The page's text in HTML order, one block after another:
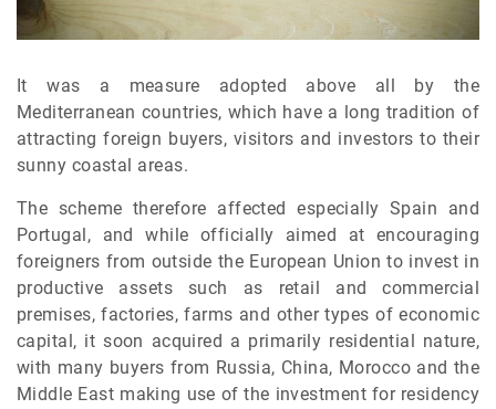
It was a measure adopted above all by the
Mediterranean countries, which have a long tradition of
attracting foreign buyers, visitors and investors to their
sunny coastal areas.
The scheme therefore affected especially Spain and
Portugal, and while officially aimed at encouraging
foreigners from outside the European Union to invest in
productive assets such as retail and commercial
premises, factories, farms and other types of economic
capital, it soon acquired a primarily residential nature,
with many buyers from Russia, China, Morocco and the
Middle East making use of the investment for residency